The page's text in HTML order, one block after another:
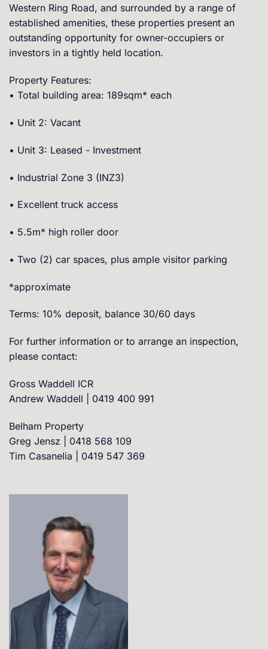
Western Ring Road, and surrounded by a range of
established amenities, these properties present an
outstanding opportunity for owner-occupiers or
investors in a tightly held location.
Property Features:
• Total building area: 189sqm* each
• Unit 2: Vacant
• Unit 3: Leased - Investment
• Industrial Zone 3 (INZ3)
• Excellent truck access
• 5.5m* high roller door
• Two (2) car spaces, plus ample visitor parking
*approximate
Terms: 10% deposit, balance 30/60 days
For further information or to arrange an inspection,
please contact:
Gross Waddell ICR
Andrew Waddell | 0419 400 991
Belham Property
Greg Jensz | 0418 568 109
Tim Casanelia | 0419 547 369